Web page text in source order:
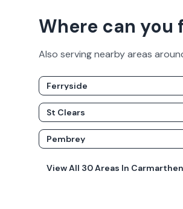
Where can you
Also serving nearby areas
Ferryside
St Clears
Pembrey
View All 30Areas In